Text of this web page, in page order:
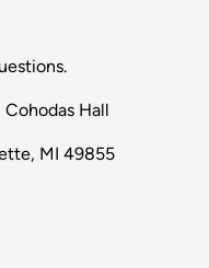
Hall
MI 49855